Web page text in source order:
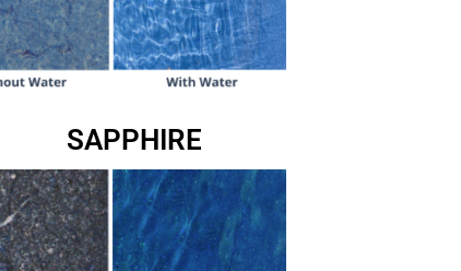
SAPPHIRE